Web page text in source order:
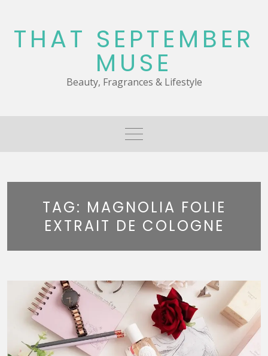
content
THAT SEPTEMBER
MUSE
Beauty, Fragrances & Lifestyle
TAG: MAGNOLIA FOLIE
EXTRAIT DE COLOGNE